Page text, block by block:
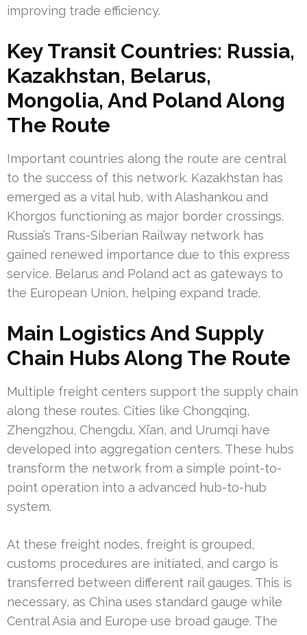
improving trade efficiency.
Key Transit Countries: Russia,
Kazakhstan, Belarus,
Mongolia, And Poland Along
The Route
Important countries along the route are central
to the success of this network. Kazakhstan has
emerged as a vital hub, with Alashankou and
Khorgos functioning as major border crossings.
Russia’s Trans-Siberian Railway network has
gained renewed importance due to this express
service. Belarus and Poland act as gateways to
the European Union, helping expand trade.
Main Logistics And Supply
Chain Hubs Along The Route
Multiple freight centers support the supply chain
along these routes. Cities like Chongqing,
Zhengzhou, Chengdu, Xi’an, and Urumqi have
developed into aggregation centers. These hubs
transform the network from a simple point-to-
point operation into a advanced hub-to-hub
system.
At these freight nodes, freight is grouped,
customs procedures are initiated, and cargo is
transferred between different rail gauges. This is
necessary, as China uses standard gauge while
Central Asia and Europe use broad gauge. The